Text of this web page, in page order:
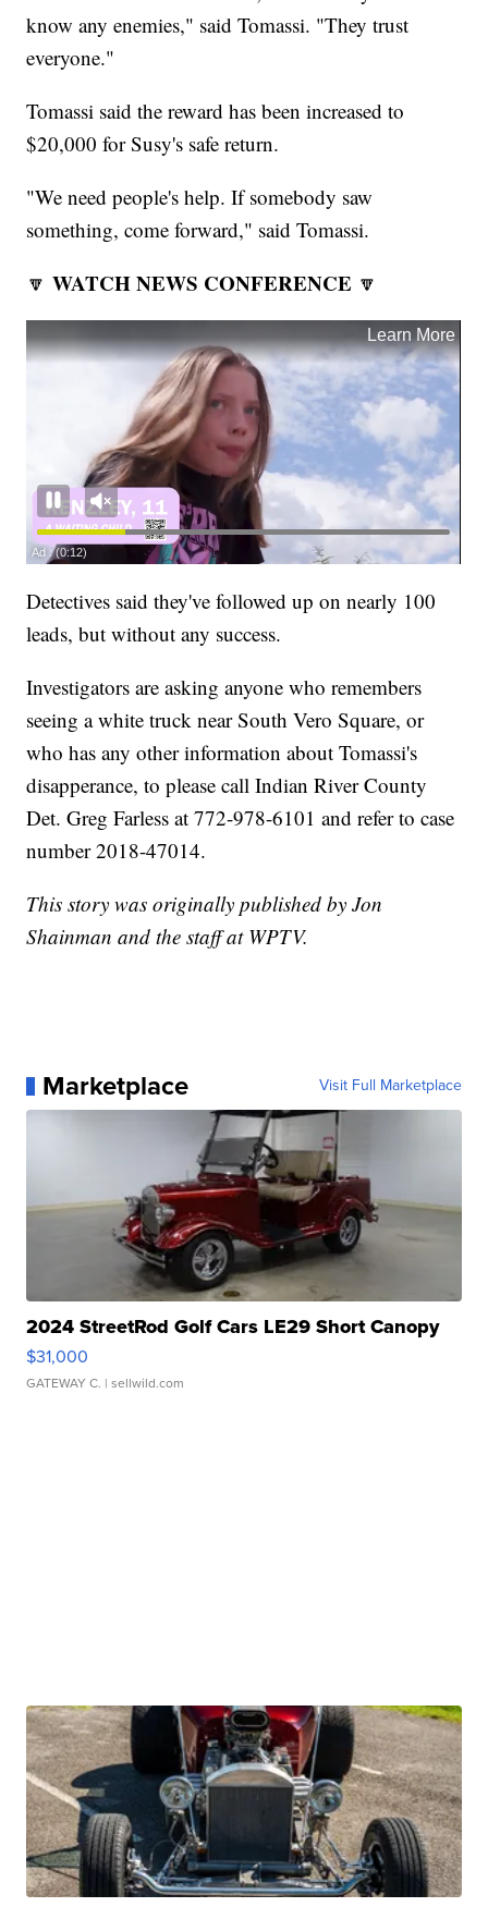
know any enemies," said Tomassi. "They trust
everyone."
Tomassi said the reward has been increased to
$20,000 for Susy's safe return.
"We need people's help. If somebody saw
something, come forward," said Tomassi.
🔽WATCH NEWS CONFERENCE 🔽
Detectives said they've followed up on nearly 100
leads, but without any success.
Investigators are asking anyone who remembers
seeing a white truck near South Vero Square, or
who has any other information about Tomassi's
disapperance, to please call Indian River County
Det. Greg Farless at 772-978-6101 and refer to case
number 2018-47014.
This story was originally published by Jon
Shainman and the staff at WPTV.
Marketplace Visit Full Marketplace
2024 StreetRod Golf Cars LE29 Short Canopy
$31,000
GATEWAY C. | sellwild.com